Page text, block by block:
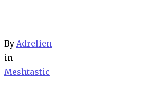
By Adrelien
in
Meshtastic
—